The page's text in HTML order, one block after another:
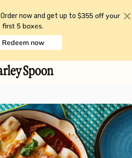
Order now and get up to $355 off your
first 5 boxes.
Redeem now